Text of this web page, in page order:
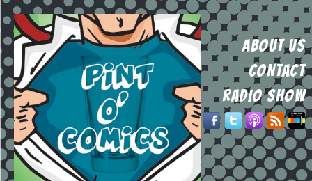
ABOUT US
CONTACT
RADIO SHOW